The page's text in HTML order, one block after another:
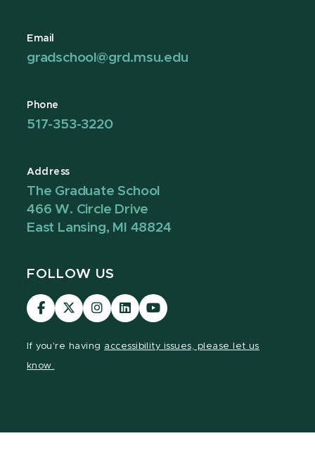
Email
gradschool@grd.msu.edu
Phone
517-353-3220
Address
The Graduate School
466 W. Circle Drive
East Lansing, MI 48824
FOLLOW US
Visit
our
Visit
our
Visit
our
Visit
our
Visit
our
If you're having accessibility issues, please let us
know.